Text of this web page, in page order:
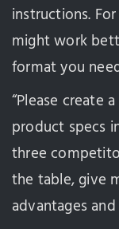
instructions.
might work
format you
“Please create
product specs
three
the table, give
advantages